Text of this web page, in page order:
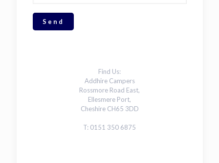
Find Us:
Addhire Campers
Rossmore Road East,
Ellesmere Port,
Cheshire CH65 3DD
T: 0151 350 6875